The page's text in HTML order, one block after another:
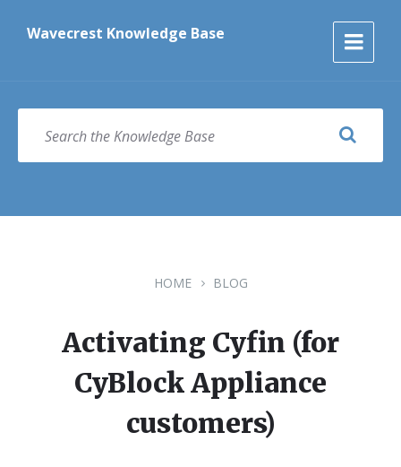
content
main
footerWavecrest Knowledge Base
SEARCH
HOME BLOG
Activating Cyfin (for
CyBlock Appliance
customers)